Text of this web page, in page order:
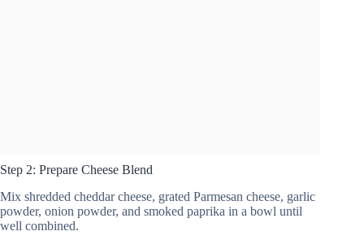
Step 2: Prepare Cheese Blend
Mix shredded cheddar cheese, grated Parmesan cheese, garlic
powder, onion powder, and smoked paprika in a bowl until
well combined.